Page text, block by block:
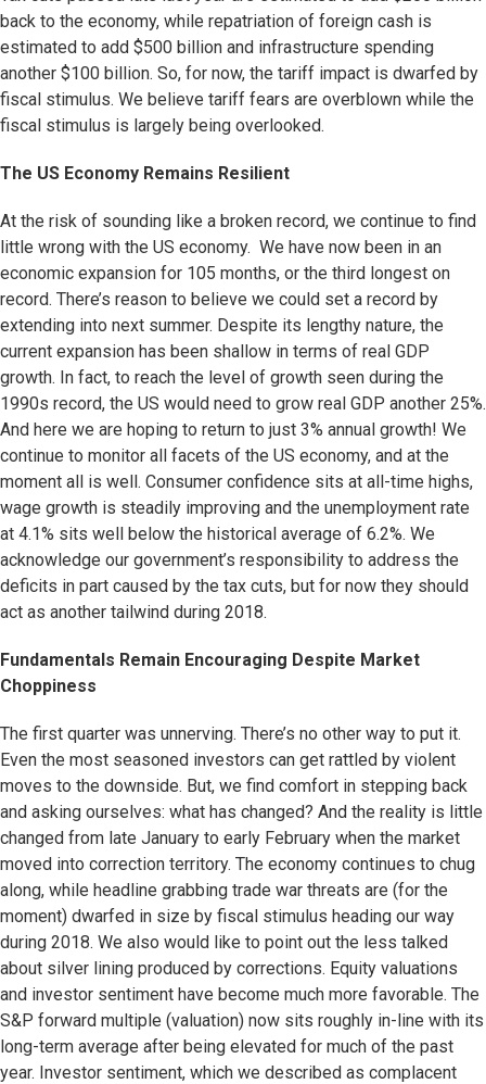
back to the economy, while repatriation of foreign cash is
estimated to add $500 billion and infrastructure spending
another $100 billion. So, for now, the tariff impact is dwarfed by
fiscal stimulus. We believe tariff fears are overblown while the
fiscal stimulus is largely being overlooked.
The US Economy Remains Resilient
At the risk of sounding like a broken record, we continue to find
little wrong with the US economy. We have now been in an
economic expansion for 105 months, or the third longest on
record. There’s reason to believe we could set a record by
extending into next summer. Despite its lengthy nature, the
current expansion has been shallow in terms of real GDP
growth. In fact, to reach the level of growth seen during the
1990s record, the US would need to grow real GDP another 25%.
And here we are hoping to return to just 3% annual growth! We
continue to monitor all facets of the US economy, and at the
moment all is well. Consumer confidence sits at all-time highs,
wage growth is steadily improving and the unemployment rate
at 4.1% sits well below the historical average of 6.2%. We
acknowledge our government’s responsibility to address the
deficits in part caused by the tax cuts, but for now they should
act as another tailwind during 2018.
Fundamentals Remain Encouraging Despite Market
Choppiness
The first quarter was unnerving. There’s no other way to put it.
Even the most seasoned investors can get rattled by violent
moves to the downside. But, we find comfort in stepping back
and asking ourselves: what has changed? And the reality is little
changed from late January to early February when the market
moved into correction territory. The economy continues to chug
along, while headline grabbing trade war threats are (for the
moment) dwarfed in size by fiscal stimulus heading our way
during 2018. We also would like to point out the less talked
about silver lining produced by corrections. Equity valuations
and investor sentiment have become much more favorable. The
S&P forward multiple (valuation) now sits roughly in-line with its
long-term average after being elevated for much of the past
year. Investor sentiment, which we described as complacent